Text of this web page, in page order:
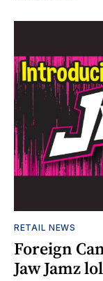
RETAIL NEWS
Foreign
Jaw Jamz